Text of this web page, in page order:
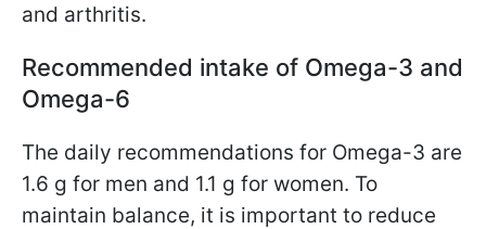
and arthritis.
Recommended intake of Omega-3 and
Omega-6
The daily recommendations for Omega-3 are
1.6 g for men and 1.1 g for women. To
maintain balance, it is important to reduce